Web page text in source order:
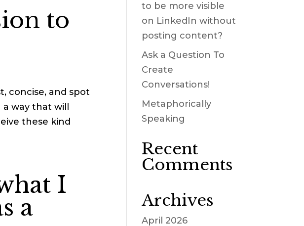
to
concise, and spot
way that will
these kind
I
a
to be more visible
on LinkedIn without
posting content?
Ask a Question To
Create
Conversations!
Metaphorically
Speaking
Recent
Comments
Archives
April 2026